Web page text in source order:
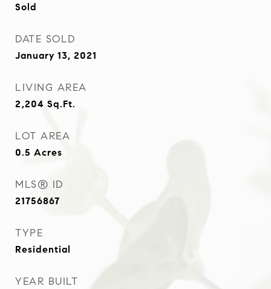
Sold
DATE SOLD
January 13, 2021
LIVING AREA
2,204 Sq.Ft.
LOT AREA
0.5 Acres
MLS® ID
21756867
TYPE
Residential
YEAR BUILT